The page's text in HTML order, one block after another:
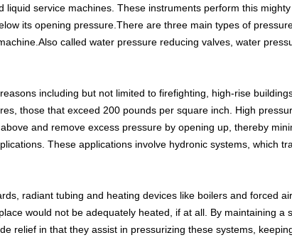
service machines. These instruments perform this
its opening pressure.There are three main types of
called water pressure reducing valves, water
including but not limited to firefighting, high-rise
those that exceed 200 pounds per square inch. High
and remove excess pressure by opening up, thereby
These applications involve hydronic systems, which
radiant tubing and heating devices like boilers and forced
would not be adequately heated, if at all. By maintaining
relief in that they assist in pressurizing these systems,